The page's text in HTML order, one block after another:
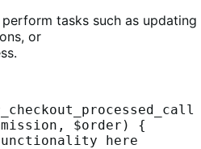
tasks such as updating
or
$order) {